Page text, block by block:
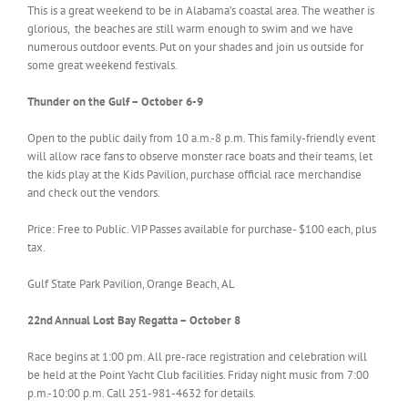
This is a great weekend to be in Alabama’s coastal area. The weather is
glorious, the beaches are still warm enough to swim and we have
numerous outdoor events. Put on your shades and join us outside for
some great weekend festivals.
Thunder on the Gulf – October 6-9
Open to the public daily from 10 a.m.-8 p.m. This family-friendly event
will allow race fans to observe monster race boats and their teams, let
the kids play at the Kids Pavilion, purchase official race merchandise
and check out the vendors.
Price: Free to Public. VIP Passes available for purchase- $100 each, plus
tax.
Gulf State Park Pavilion, Orange Beach, AL
22nd Annual Lost Bay Regatta – October 8
Race begins at 1:00 pm. All pre-race registration and celebration will
be held at the Point Yacht Club facilities. Friday night music from 7:00
p.m.-10:00 p.m. Call 251-981-4632 for details.